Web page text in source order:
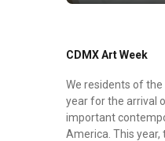
CDMX Art Week
We residents of
year for the arrival
important
America. This